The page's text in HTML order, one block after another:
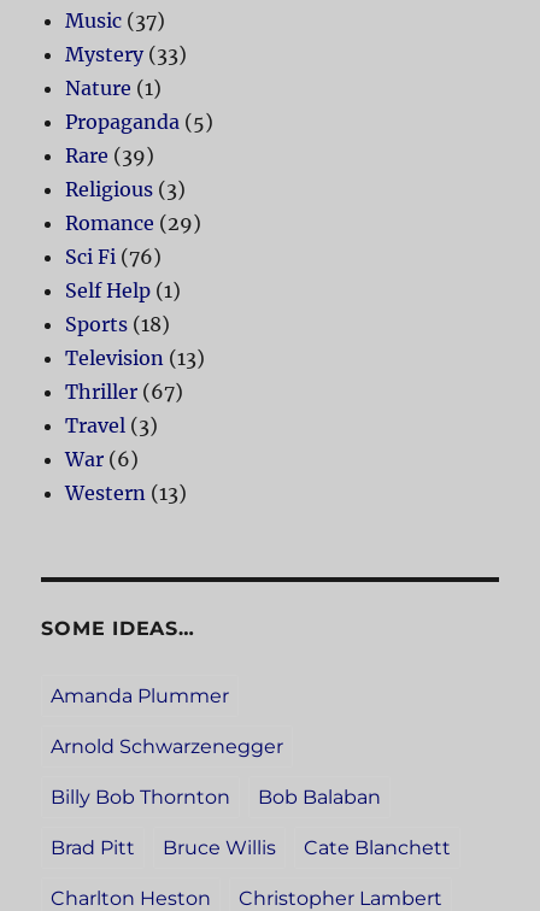
Music (37)
Mystery(33)
Nature (1)
Propaganda (5)
Rare (39)
Religious (3)
Romance (29)
Sci Fi (76)
Self Help (1)
Sports (18)
Television (13)
Thriller (67)
Travel (3)
War (6)
Western (13)
SOME IDEAS…
Amanda Plummer
Arnold Schwarzenegger
Billy Bob Thornton Bob Balaban
Brad Pitt Bruce Willis Cate Blanchett
Charlton Heston Christopher Lambert